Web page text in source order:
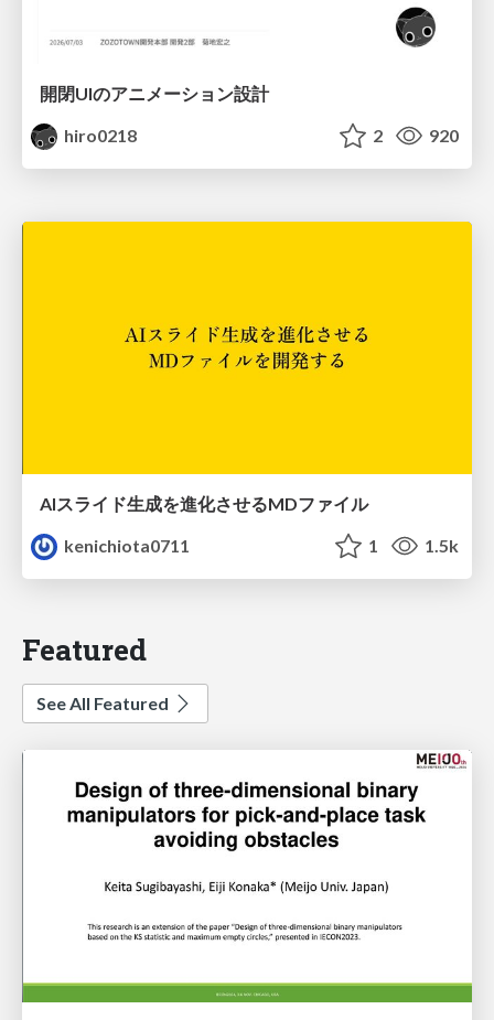
開閉UIのアニメーション設計
hiro0218
2 920
AIスライド生成を進化させるMDファイル
kenichiota0711
1 1.5k
Featured
See All Featured